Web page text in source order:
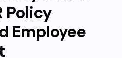
Policy
Employee